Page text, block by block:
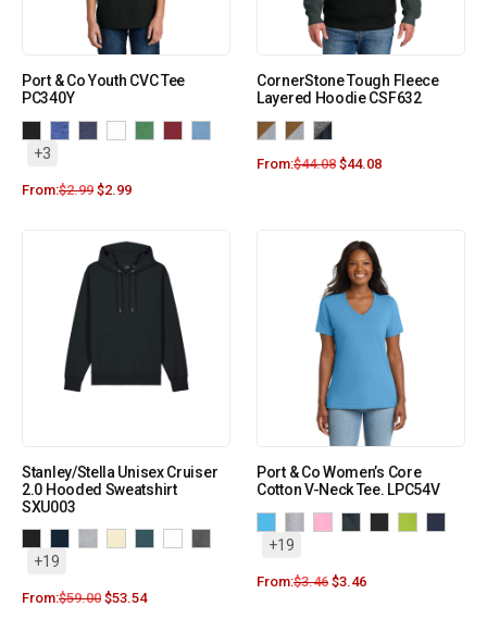
Port & Co Youth CVC Tee
PC340Y
+3
From:$2.99 $2.99
CornerStone Tough Fleece
Layered Hoodie CSF632
From:$44.08 $44.08
Stanley/Stella Unisex Cruiser
2.0 Hooded Sweatshirt
SXU003
+19
From:$59.00 $53.54
Port & Co Women’s Core
Cotton V-Neck Tee. LPC54V
+19
From:$3.46 $3.46